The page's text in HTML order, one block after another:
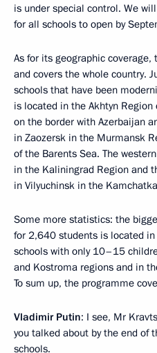
is under special control. We
for all schools to open by
As for its geographic
and covers the whole country.
schools that have been
is located in the Akhtyn
on the border with Azerbaijan
in Zaozersk in the Murmansk
of the Barents Sea. The
in the Kaliningrad Region and
in Vilyuchinsk in the
Some more statistics: the
for 2,640 students is located
schools with only 10–15
and Kostroma regions and in
To sum up, the programme
Vladimir Putin: I see, Mr
you talked about by the end of
schools.